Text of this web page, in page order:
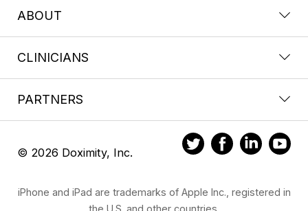
ABOUT
CLINICIANS
PARTNERS
© 2026 Doximity, Inc.
iPhone and iPad are trademarks of Apple Inc., registered in
the U.S. and other countries.